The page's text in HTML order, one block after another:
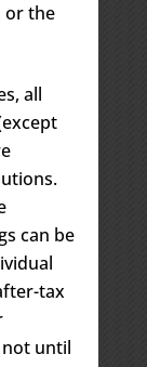
or the
all
can be
tax
not until